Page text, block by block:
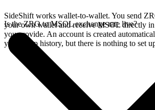
SideShift works wallet-to-wallet. You send
your own wallet and receive MSOL directly in
you provide. An account is created
your swap history, but there is nothing to set
Is the ZRO to MSOL exchange rate live?